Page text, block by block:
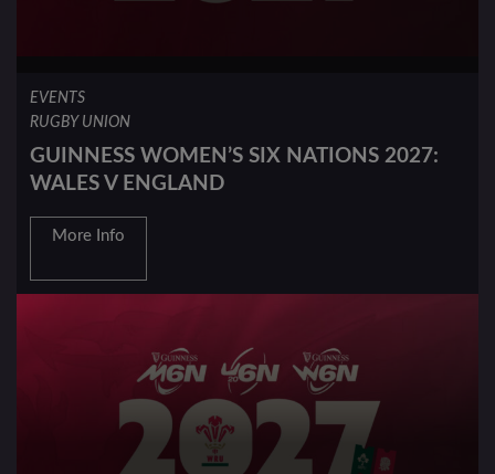
EVENTS
RUGBY UNION
GUINNESS WOMEN’S SIX NATIONS 2027:
WALES V ENGLAND
More Info